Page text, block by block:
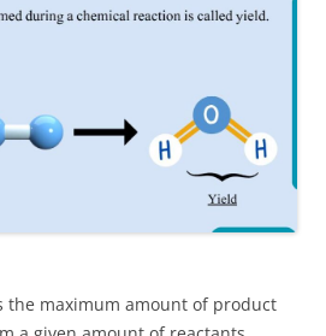
the maximum amount of product